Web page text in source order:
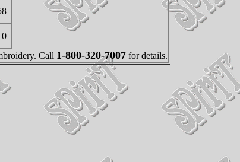
Call 1-800-320-7007 for details.